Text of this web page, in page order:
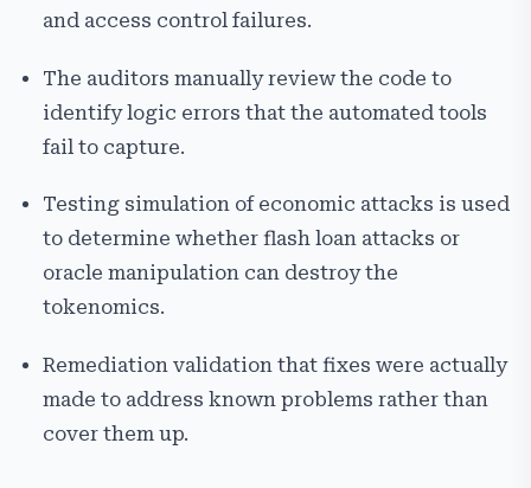
and access control failures.
The auditors manually review the code to
identify logic errors that the automated tools
fail to capture.
Testing simulation of economic attacks is used
to determine whether flash loan attacks or
oracle manipulation can destroy the
tokenomics.
Remediation validation that fixes were actually
made to address known problems rather than
cover them up.